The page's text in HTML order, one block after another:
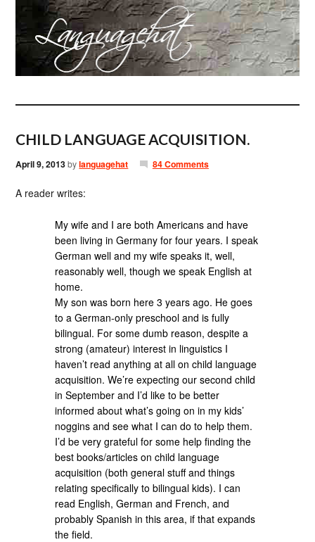
CHILD LANGUAGE ACQUISITION.
April 9, 2013bylanguagehat 84 Comments
A reader writes:
My wife and I are both Americans and have
been living in Germany for four years. I speak
German well and my wife speaks it, well,
reasonably well, though we speak English at
home.
My son was born here 3 years ago. He goes
to a German-only preschool and is fully
bilingual. For some dumb reason, despite a
strong (amateur) interest in linguistics I
haven’t read anything at all on child language
acquisition. We’re expecting our second child
in September and I’d like to be better
informed about what’s going on in my kids’
noggins and see what I can do to help them.
I’d be very grateful for some help finding the
best books/articles on child language
acquisition (both general stuff and things
relating specifically to bilingual kids). I can
read English, German and French, and
probably Spanish in this area, if that expands
the field.